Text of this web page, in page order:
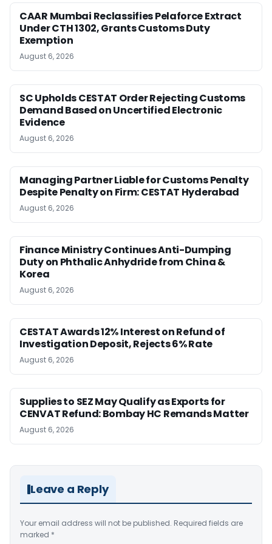
CAAR Mumbai Reclassifies Pelaforce Extract
Under CTH 1302, Grants Customs Duty
Exemption
August 6, 2026
SC Upholds CESTAT Order Rejecting Customs
Demand Based on Uncertified Electronic
Evidence
August 6, 2026
Managing Partner Liable for Customs Penalty
Despite Penalty on Firm: CESTAT Hyderabad
August 6, 2026
Finance Ministry Continues Anti-Dumping
Duty on Phthalic Anhydride from China &
Korea
August 6, 2026
CESTAT Awards 12% Interest on Refund of
Investigation Deposit, Rejects 6% Rate
August 6, 2026
Supplies to SEZ May Qualify as Exports for
CENVAT Refund: Bombay HC Remands Matter
August 6, 2026
Leave a Reply
Your email address will not be published. Required fields are
marked *